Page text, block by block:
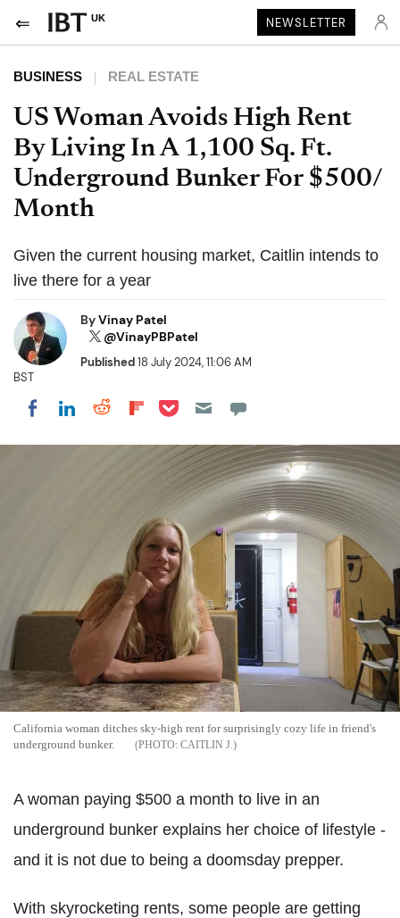
UK NEWSLETTER
BUSINESS REAL ESTATE
US Woman Avoids High Rent
By Living In A 1,100 Sq. Ft.
Underground Bunker For $500/
Month
Given the current housing market, Caitlin intends to
live there for a year
ByVinay Patel
@VinayPBPatel
Published18 July 2024, 11:06 AM
BST
Share on Facebook
Share on LinkedIn
Share on Reddit
Share on Flipboard
Share on Pocket
California woman ditches sky-high rent for surprisingly cozy life in friend's
underground bunker.
CAITLIN J.
A woman paying $500 a month to live in an
underground bunker explains her choice of lifestyle -
and it is not due to being a doomsday prepper.
With skyrocketing rents, some people are getting